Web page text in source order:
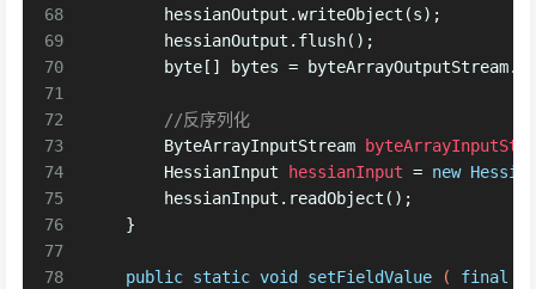
68
69
70
71
72
73
74
75
76
77
78
        hessianOutput.writeObject(s);
        hessianOutput.flush();
byte [] bytes =
//反序列化
ByteArrayInputStream
HessianInput
hessianInput = new
        hessianInput.readObject();
    }
public static void setFieldValue ( final